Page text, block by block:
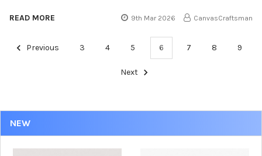
NEW
READ MORE 9th Mar 2026 CanvasCraftsman
Previous 3 4 5 6 7 8 9
Next